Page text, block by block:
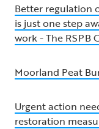
Better regulation
is just one step
work - The RSPB
Moorland Peat
Urgent action
restoration